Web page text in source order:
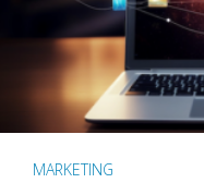
MARKETING